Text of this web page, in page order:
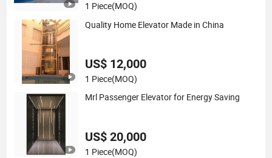
1 Piece(MOQ)
Quality Home Elevator Made in China
US$ 12,000
1 Piece(MOQ)
Mrl Passenger Elevator for Energy Saving
US$ 20,000
1 Piece(MOQ)